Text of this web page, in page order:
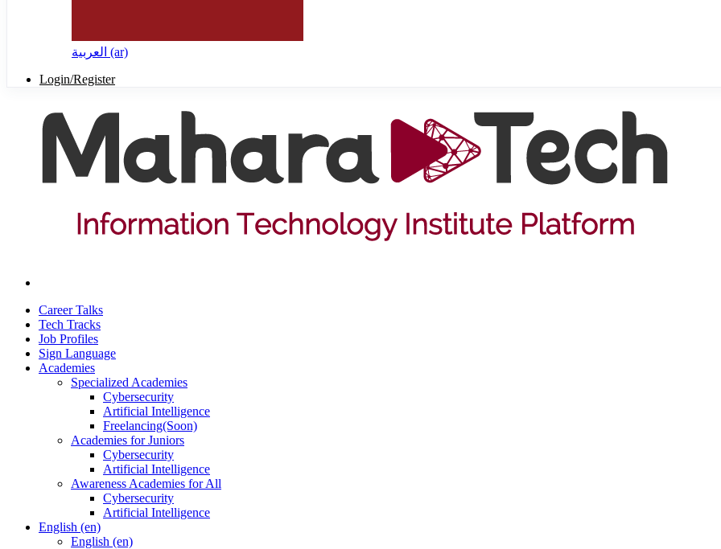
العربية ‎(ar)‎
Login/Register
Career Talks
Tech Tracks
Job Profiles
Sign Language
Academies
Specialized Academies
Cybersecurity
Artificial Intelligence
Freelancing(Soon)
Academies for Juniors
Cybersecurity
Artificial Intelligence
Awareness Academies for All
Cybersecurity
Artificial Intelligence
English ‎(en)‎
English ‎(en)‎